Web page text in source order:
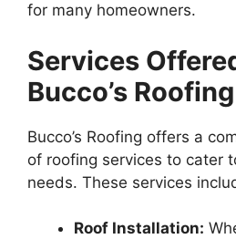
for many homeowners.
Services
Bucco’s Roofing
Bucco’s Roofing offers a
of roofing services to cater
needs. These services
Roof Installation: